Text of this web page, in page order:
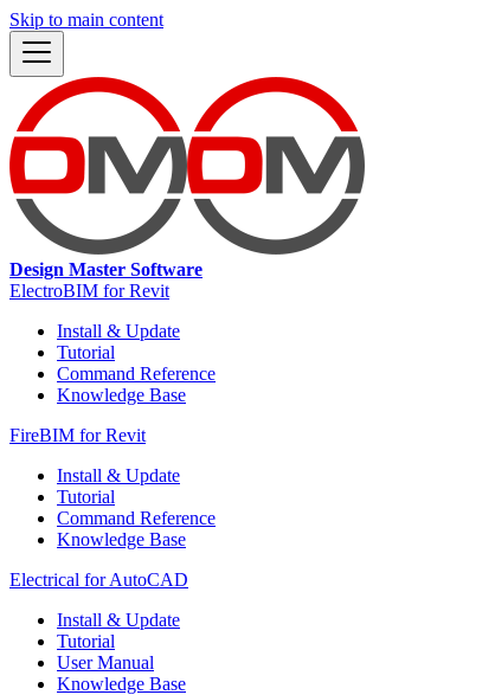
Skip to main content
Design Master Software
ElectroBIM for Revit
Install & Update
Tutorial
Command Reference
Knowledge Base
FireBIM for Revit
Install & Update
Tutorial
Command Reference
Knowledge Base
Electrical for AutoCAD
Install & Update
Tutorial
User Manual
Knowledge Base